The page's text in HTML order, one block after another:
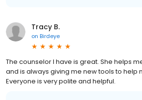
Tracy B.
on Birdeye
The counselor I have is great. She helps
and is always giving me new tools to help
Everyone is very polite and helpful.